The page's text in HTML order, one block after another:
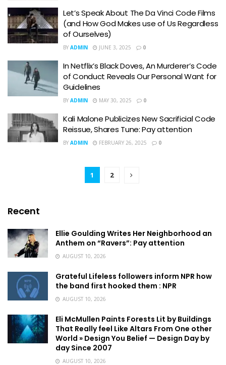
Let’s Speak About The Da Vinci Code Films
(and How God Makes use of Us Regardless
of Ourselves)
BY ADMIN JUNE 3, 2025 0
In Netflix’s Black Doves, An Murderer’s Code
of Conduct Reveals Our Personal Want for
Guidelines
BY ADMIN MAY 30, 2025 0
Kali Malone Publicizes New Sacrificial Code
Reissue, Shares Tune: Pay attention
BY ADMIN FEBRUARY 26, 2025 0
1 2
Recent
Ellie Goulding Writes Her Neighborhood an
Anthem on “Ravers”: Pay attention
AUGUST 10, 2026
Grateful Lifeless followers inform NPR how
the band first hooked them : NPR
AUGUST 10, 2026
Eli McMullen Paints Forests Lit by Buildings
That Really feel Like Altars From One other
World » Design You Belief — Design Day by
day Since 2007
AUGUST 10, 2026